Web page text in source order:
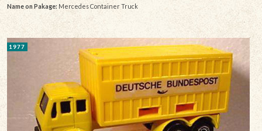
Name on Pakage: Mercedes Container Truck
1977